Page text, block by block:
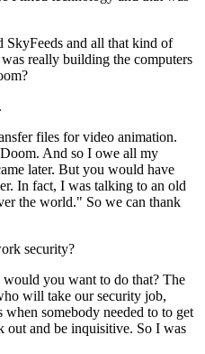
SkyFeeds and all that kind of
really building the computers
files for video animation.
And so I owe all my
later. But you would have
In fact, I was talking to an old
the world." So we can thank
security?
you want to do that? The
will take our security job,
somebody needed to to get
out and be inquisitive. So I was